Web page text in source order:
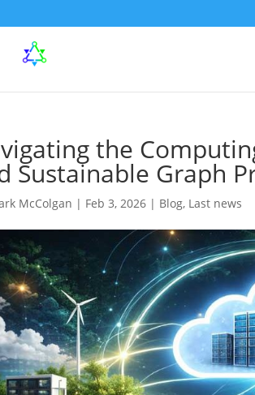
the
Sustainable Graph
McColgan | Feb 3, 2026 | Blog, Last news